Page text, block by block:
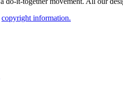
copyright information.